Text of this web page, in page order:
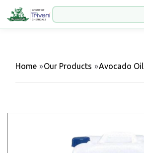
Home »Our Products »Avocado Oil